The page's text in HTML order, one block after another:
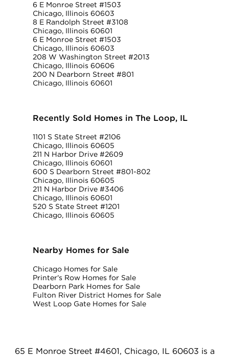
6 E Monroe Street #1503
Chicago, Illinois 60603
8 E Randolph Street #3108
Chicago, Illinois 60601
6 E Monroe Street #1503
Chicago, Illinois 60603
208 W Washington Street #2013
Chicago, Illinois 60606
200 N Dearborn Street #801
Chicago, Illinois 60601
Recently Sold Homes in The Loop, IL
1101 S State Street #2106
Chicago, Illinois 60605
211 N Harbor Drive #2609
Chicago, Illinois 60601
600 S Dearborn Street #801-802
Chicago, Illinois 60605
211 N Harbor Drive #3406
Chicago, Illinois 60601
520 S State Street #1201
Chicago, Illinois 60605
Nearby Homes for Sale
Chicago Homes for Sale
Printer's Row Homes for Sale
Dearborn Park Homes for Sale
Fulton River District Homes for Sale
West Loop Gate Homes for Sale
65 E Monroe Street #4601, Chicago, IL 60603 is a